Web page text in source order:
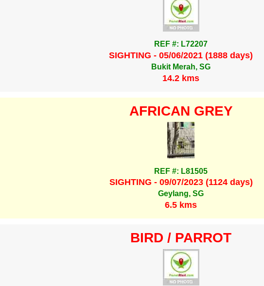
REF #: L72207
SIGHTING - 05/06/2021 (1888 days)
Bukit Merah, SG
14.2 kms
AFRICAN GREY
REF #: L81505
SIGHTING - 09/07/2023 (1124 days)
Geylang, SG
6.5 kms
BIRD / PARROT